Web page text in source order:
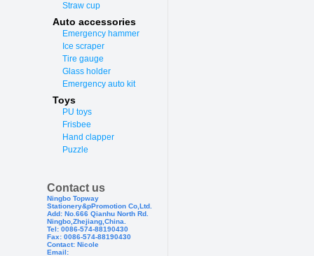
Straw cup
Auto accessories
Emergency hammer
Ice scraper
Tire gauge
Glass holder
Emergency auto kit
Toys
PU toys
Frisbee
Hand clapper
Puzzle
Contact us
Ningbo Topway
Stationery&pPromotion Co,Ltd.
Add: No.666 Qianhu North Rd.
Ningbo,Zhejiang,China.
Tel: 0086-574-88190430
Fax: 0086-574-88190430
Contact: Nicole
Email: